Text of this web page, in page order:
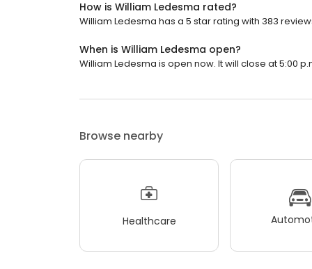
How is William Ledesma rated?
William Ledesma has a 5 star rating with 383
When is William Ledesma open?
William Ledesma is open now. It will close at 5:00
Browse nearby
Healthcare